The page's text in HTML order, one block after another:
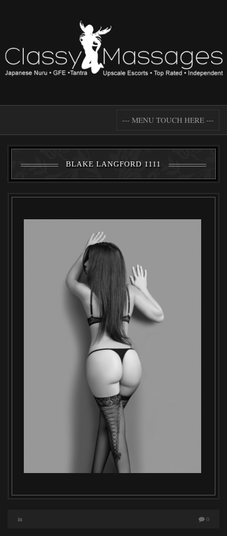
--- MENU TOUCH HERE ---
BLAKE LANGFORD 1111
in 0